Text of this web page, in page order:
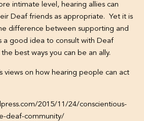
intimate level, hearing allies can
Deaf friends as appropriate. Yet it is
difference between supporting and
a good idea to consult with Deaf
best ways you can be an ally.
views on how hearing people can act
2015/11/24/conscientious-
deaf-community/